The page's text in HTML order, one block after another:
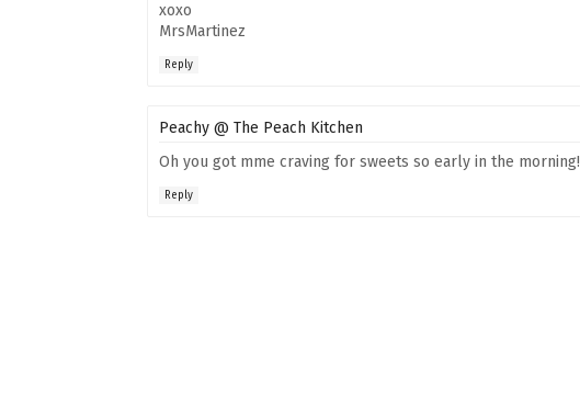
xoxo
MrsMartinez
Reply
Peachy @ The Peach Kitchen
Oh you got mme craving for sweets so early in the morning!
Reply